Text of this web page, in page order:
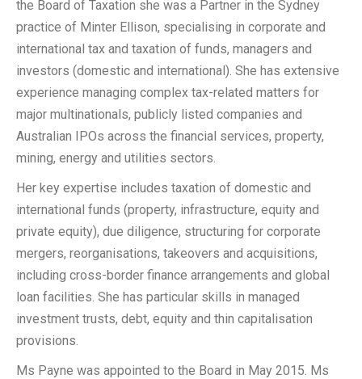
the Board of Taxation she was a Partner in the Sydney
practice of Minter Ellison, specialising in corporate and
international tax and taxation of funds, managers and
investors (domestic and international). She has extensive
experience managing complex tax-related matters for
major multinationals, publicly listed companies and
Australian IPOs across the financial services, property,
mining, energy and utilities sectors.
Her key expertise includes taxation of domestic and
international funds (property, infrastructure, equity and
private equity), due diligence, structuring for corporate
mergers, reorganisations, takeovers and acquisitions,
including cross-border finance arrangements and global
loan facilities. She has particular skills in managed
investment trusts, debt, equity and thin capitalisation
provisions.
Ms Payne was appointed to the Board in May 2015. Ms